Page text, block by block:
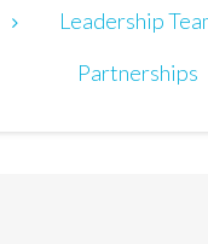
Leadership
Partnerships